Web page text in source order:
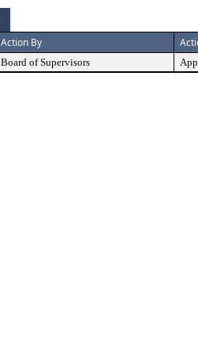
Action By
Board of Supervisors